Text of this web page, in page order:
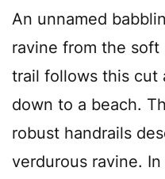
An unnamed
ravine from the
trail follows this cut
down to a beach.
robust handrails
verdurous ravine.